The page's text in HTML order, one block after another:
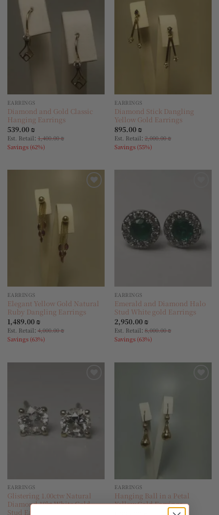
wishlist
EARRINGS
Diamond and Gold Classic
Hanging Earrings
539.00 ₪
Est. Retail: 1,400.00₪
Savings (62%)
EARRINGS
Diamond Stick Dangling
Yellow Gold Earrings
895.00 ₪
Est. Retail: 2,000.00₪
Savings (55%)
EARRINGS
Elegant Yellow Gold Natural
Ruby Dangling Earrings
1,489.00 ₪
Est. Retail: 4,000.00₪
Savings (63%)
EARRINGS
Emerald and Diamond Halo
Stud White gold Earrings
2,950.00 ₪
Est. Retail: 8,000.00₪
Savings (63%)
EARRINGS
Glistering 1.00ctw Natural
Diamond 18kt White Gold
Stud Earrings
EARRINGS
Hanging Ball in a Petal
Yellow Gold Earrings